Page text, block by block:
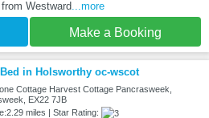
Westward...more
Make a Booking
in Holsworthy oc-wscot
Cottage Harvest Cottage Pancrasweek,
EX22 7JB
miles | Star Rating: